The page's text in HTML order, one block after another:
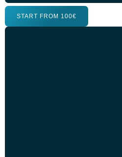
START FROM 100€